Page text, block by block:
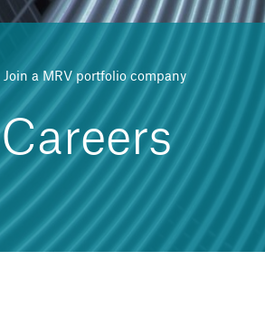
Join a MRV portfolio company
Careers